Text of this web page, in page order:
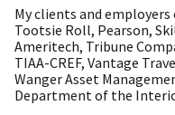
My clients and employers
Tootsie Roll, Pearson,
Ameritech, Tribune
TIAA-CREF, Vantage
Wanger Asset
Department of the